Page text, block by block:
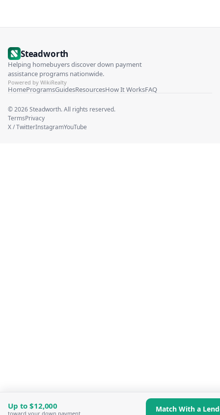
Up to$12,000
toward your down payment Match With a
Steadworth
Helping homebuyers discover down payment
assistance programs nationwide.
Powered by WikiRealty
HomeProgramsGuidesResourcesHow It WorksFAQ
©2026Steadworth. All rights reserved.
TermsPrivacy
X / TwitterInstagramYouTube